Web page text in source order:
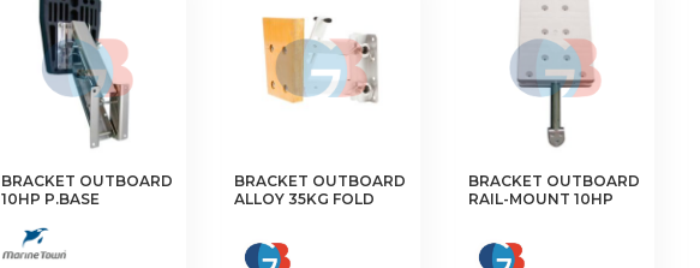
BRACKET OUTBOARD
10HP P.BASE
BRACKET OUTBOARD
ALLOY 35KG FOLD
BRACKET OUTBOARD
RAIL-MOUNT 10HP